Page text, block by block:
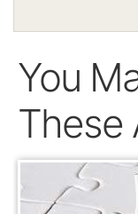
You
These